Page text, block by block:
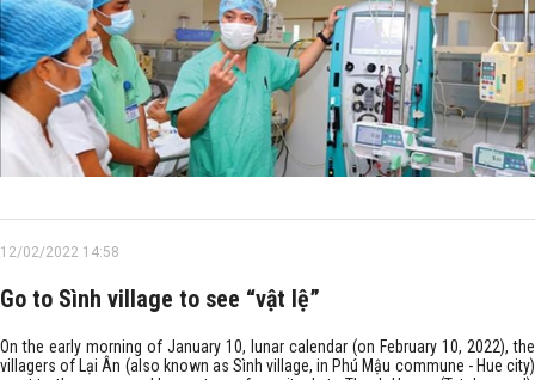
12/02/2022 14:58
Go to Sình village to see “vật lệ”
On the early morning of January 10, lunar calendar (on February 10, 2022), the
villagers of Lại Ân (also known as Sình village, in Phú Mậu commune - Hue city)